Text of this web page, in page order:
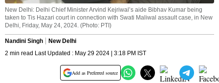
New Delhi: Delhi Chief Minister Arvind Kejriwal’s aide Bibhav Kumar being
taken to Tis Hazari court in connection with Swati Maliwal assault case, in New
Delhi, Friday, May 24, 2024. (Photo: PTI)
Nandini Singh
New Delhi
2 min read Last Updated : May 29 2024 | 3:18 PM IST
Add as Preferred source